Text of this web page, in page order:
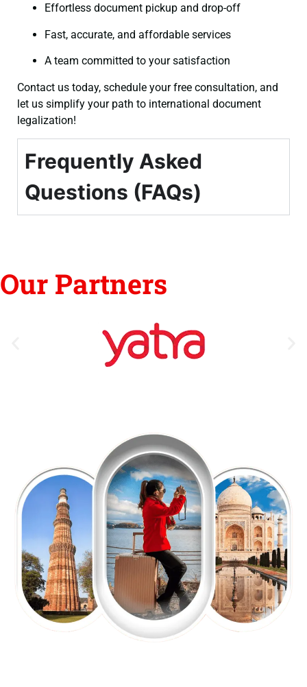
Effortless document pickup and drop-off
Fast, accurate, and affordable services
A team committed to your satisfaction
Contact us today, schedule your free consultation, and
let us simplify your path to international document
legalization!
Frequently Asked
Questions (FAQs)
Our Partners